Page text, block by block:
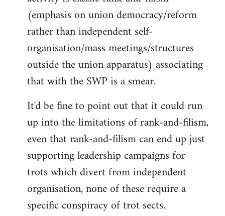
(emphasis on union democracy/reform
rather than independent self-
organisation/mass meetings/structures
outside the union apparatus) associating
that with the SWP is a smear.
It'd be fine to point out that it could run
up into the limitations of rank-and-filism,
even that rank-and-filism can end up just
supporting leadership campaigns for
trots which divert from independent
organisation, none of these require a
specific conspiracy of trot sects.